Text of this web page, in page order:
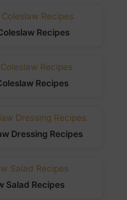
Recipes
Recipes
Dressing Recipes
Salad Recipes